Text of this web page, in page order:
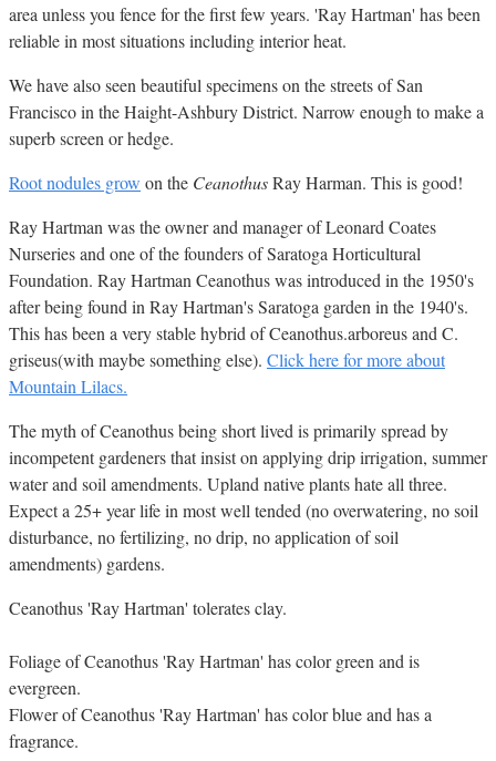
area unless you fence for the first few years. 'Ray Hartman' has been
reliable in most situations including interior heat.
We have also seen beautiful specimens on the streets of San
Francisco in the Haight-Ashbury District. Narrow enough to make a
superb screen or hedge.
Root nodules grow on the CeanothusRay Harman. This is good!
Ray Hartman was the owner and manager of Leonard Coates
Nurseries and one of the founders of Saratoga Horticultural
Foundation. Ray Hartman Ceanothus was introduced in the 1950's
after being found in Ray Hartman's Saratoga garden in the 1940's.
This has been a very stable hybrid of Ceanothus.arboreus and C.
griseus(with maybe something else). Click here for more about
Mountain Lilacs.
The myth of Ceanothus being short lived is primarily spread by
incompetent gardeners that insist on applying drip irrigation, summer
water and soil amendments. Upland native plants hate all three.
Expect a 25+ year life in most well tended (no overwatering, no soil
disturbance, no fertilizing, no drip, no application of soil
amendments) gardens.
Ceanothus 'Ray Hartman' tolerates clay.
Foliage of Ceanothus 'Ray Hartman' has color green and is
evergreen.
Flower of Ceanothus 'Ray Hartman' has color blue and has a
fragrance.